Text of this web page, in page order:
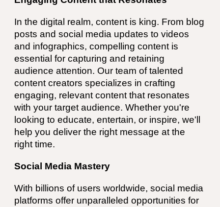
In the digital realm, content is king. From blog
posts and social media updates to videos
and infographics, compelling content is
essential for capturing and retaining
audience attention. Our team of talented
content creators specializes in crafting
engaging, relevant content that resonates
with your target audience. Whether you're
looking to educate, entertain, or inspire, we'll
help you deliver the right message at the
right time.
Social Media Mastery
With billions of users worldwide, social media
platforms offer unparalleled opportunities for